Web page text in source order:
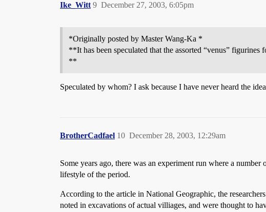
Ike_Witt December 27, 2003, 6:05pm
9
*Originally posted by Master Wang-Ka *
**It has been speculated that the assorted “venus”
**
Speculated by whom? I ask because I have never heard the
BrotherCadfael December 28, 2003, 12:29am
10
Some years ago, there was an experiment run where a
lifestyle of the period.
According to the article in National Geographic, the
noted in excavations of actual villiages, and were thought to